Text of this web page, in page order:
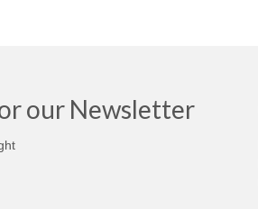
our Newsletter